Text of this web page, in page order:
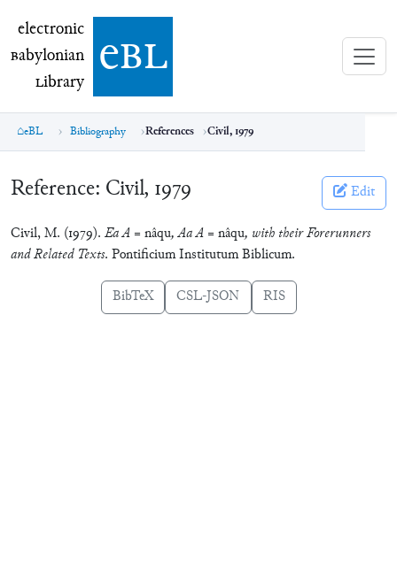
electronic Babylonian Library (eBL)
electronic
Babylonian
Library ebl
eBL Bibliography References Civil, 1979
Reference: Civil, 1979 Edit
Civil, M. (1979). Ea A = nâqu, Aa A = nâqu, with their Forerunners
and Related Texts. Pontificium Institutum Biblicum.
BibTeX CSL-JSON RIS